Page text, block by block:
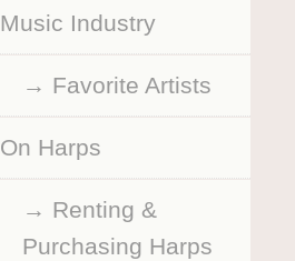
Music Industry
Favorite Artists
On Harps
Renting &
Purchasing Harps